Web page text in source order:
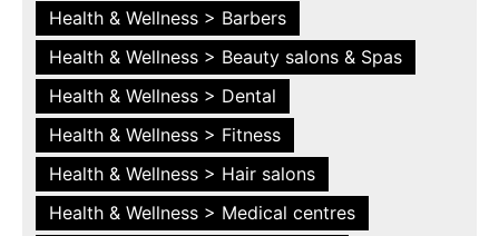
Health & Wellness > Barbers
Health & Wellness > Beauty salons & Spas
Health & Wellness > Dental
Health & Wellness > Fitness
Health & Wellness > Hair salons
Health & Wellness > Medical centres